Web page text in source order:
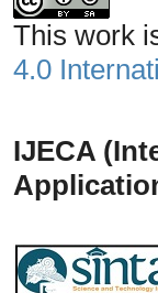
This work
4.0
IJECA